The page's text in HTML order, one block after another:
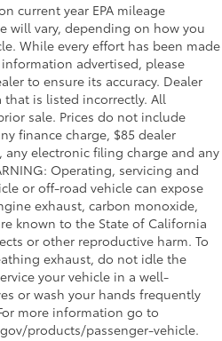
current year EPA mileage
will vary, depending on how you
While every effort has been made
advertised, please
to ensure its accuracy. Dealer
is listed incorrectly. All
sale. Prices do not include
finance charge, $85 dealer
electronic filing charge and any
Operating, servicing and
or off-road vehicle can expose
exhaust, carbon monoxide,
known to the State of California
or other reproductive harm. To
exhaust, do not idle the
your vehicle in a well-
or wash your hands frequently
more information go to
products/passenger-vehicle.